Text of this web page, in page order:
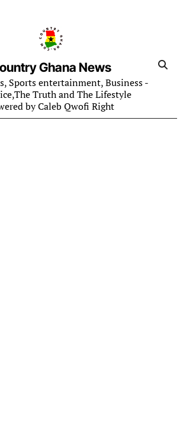
Ghana News
Sports entertainment, Business -
Truth and The Lifestyle
by Caleb Qwofi Right